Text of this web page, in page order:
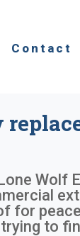
Contact
Wolf
for
to